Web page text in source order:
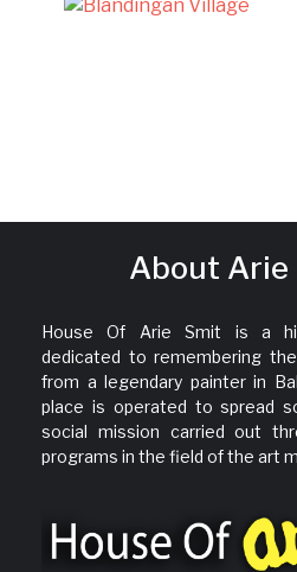
About Arie
House Of Arie Smit is a
dedicated to remembering
from a legendary painter in
place is operated to spread
social mission carried out
programs in the field of the art